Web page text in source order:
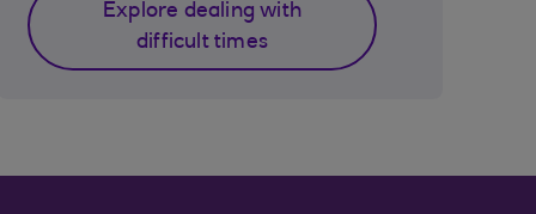
Explore dealing with
difficult times